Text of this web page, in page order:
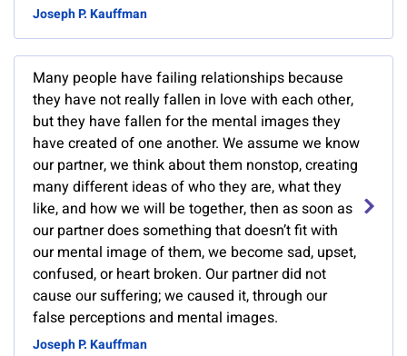
Joseph P. Kauffman
Many people have failing relationships because
they have not really fallen in love with each other,
but they have fallen for the mental images they
have created of one another. We assume we know
our partner, we think about them nonstop, creating
many different ideas of who they are, what they
like, and how we will be together, then as soon as
our partner does something that doesn’t fit with
our mental image of them, we become sad, upset,
confused, or heart broken. Our partner did not
cause our suffering; we caused it, through our
false perceptions and mental images.
Joseph P. Kauffman